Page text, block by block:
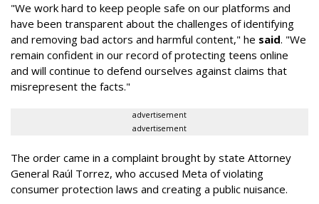
"We work hard to keep people safe on our platforms and
have been transparent about the challenges of identifying
and removing bad actors and harmful content," he said. "We
remain confident in our record of protecting teens online
and will continue to defend ourselves against claims that
misrepresent the facts."
advertisement
advertisement
The order came in a complaint brought by state Attorney
General Raúl Torrez, who accused Meta of violating
consumer protection laws and creating a public nuisance.